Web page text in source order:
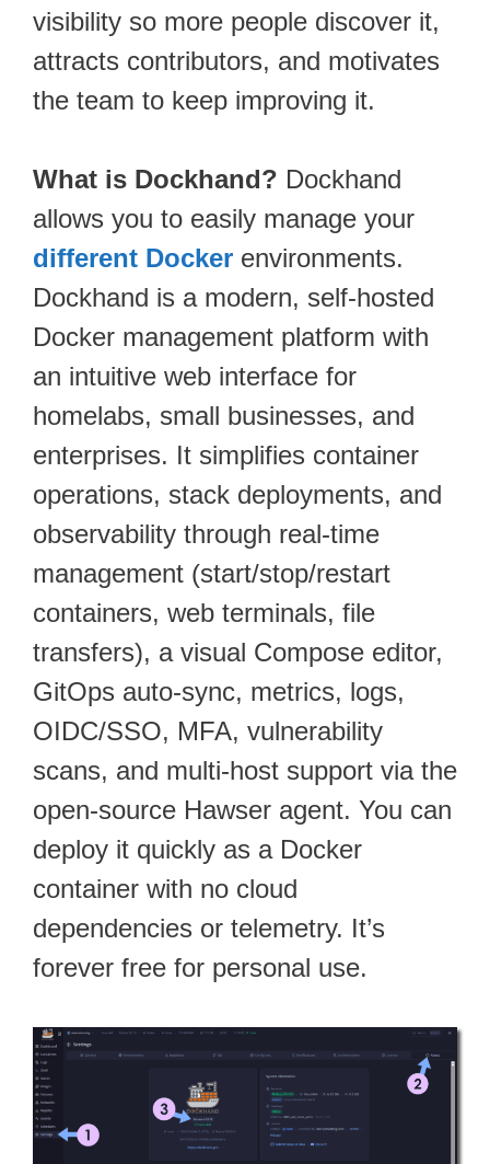
visibility so more people discover it,
attracts contributors, and motivates
the team to keep improving it.
What is Dockhand? Dockhand
allows you to easily manage your
different Docker environments.
Dockhand is a modern, self-hosted
Docker management platform with
an intuitive web interface for
homelabs, small businesses, and
enterprises. It simplifies container
operations, stack deployments, and
observability through real-time
management (start/stop/restart
containers, web terminals, file
transfers), a visual Compose editor,
GitOps auto-sync, metrics, logs,
OIDC/SSO, MFA, vulnerability
scans, and multi-host support via the
open-source Hawser agent. You can
deploy it quickly as a Docker
container with no cloud
dependencies or telemetry. It’s
forever free for personal use.